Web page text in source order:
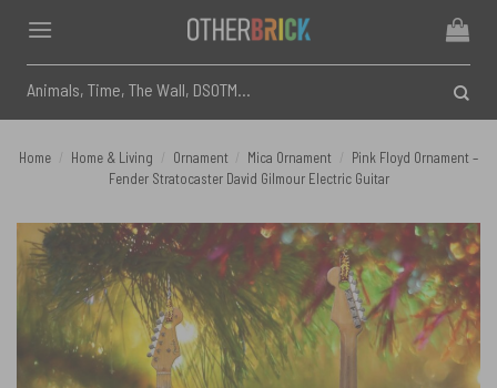
content
for:
Home Home & Living Ornament Mica Ornament
Pink Floyd Ornament –
Fender Stratocaster David Gilmour Electric Guitar